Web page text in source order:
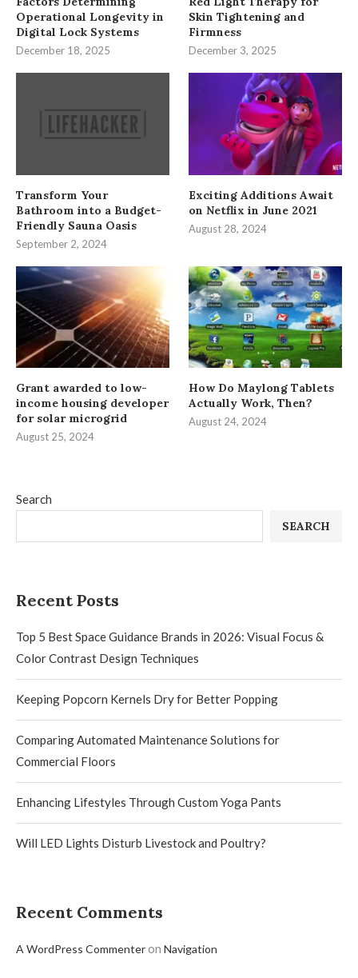
Search
SEARCH
Recent Posts
Top 5 Best Space Guidance Brands in 2026: Visual Focus &
Color Contrast Design Techniques
Keeping Popcorn Kernels Dry for Better Popping
Comparing Automated Maintenance Solutions for
Commercial Floors
Enhancing Lifestyles Through Custom Yoga Pants
Will LED Lights Disturb Livestock and Poultry?
Recent Comments
A WordPress Commenteron Navigation
Operational Longevity in
Digital Lock Systems
December 18, 2025
Skin Tightening and
Firmness
December 3, 2025
Transform Your
Bathroom into a Budget-
Friendly Sauna Oasis
September 2, 2024
Exciting Additions Await
on Netflix in June 2021
August 28, 2024
Grant awarded to low-
income housing developer
for solar microgrid
August 25, 2024
How Do Maylong Tablets
Actually Work, Then?
August 24, 2024